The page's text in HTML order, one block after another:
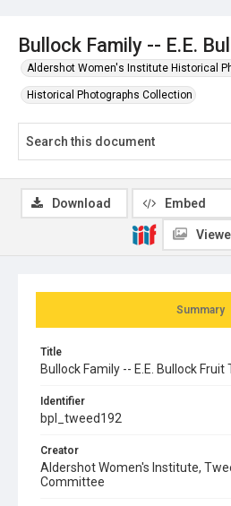
Bullock Family -- E.E.
Aldershot Women's Institute Historical
Historical Photographs Collection
Summary
Title
Bullock Family -- E.E. Bullock Fruit
Identifier
bpl_tweed192
Creator
Aldershot Women's Institute,
Committee
Download Embed